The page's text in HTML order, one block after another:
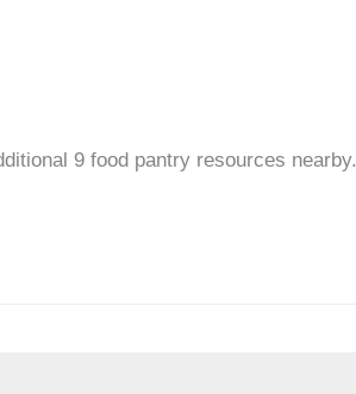
9 food pantry resources nearby.